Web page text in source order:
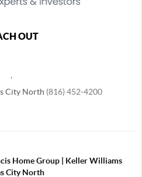
OUT
City North (816) 452-4200
Home Group | Keller Williams
City North